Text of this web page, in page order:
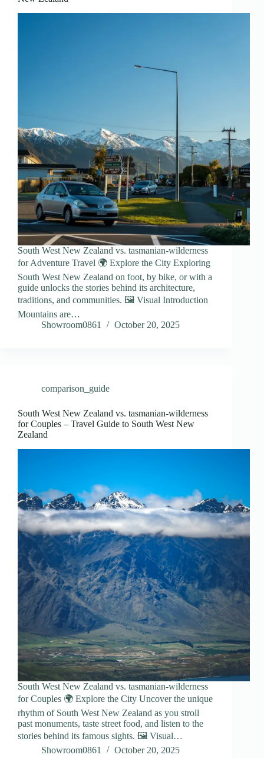
South West New Zealand vs. tasmanian-wilderness
for Adventure Travel 🌍 Explore the City Exploring
South West New Zealand on foot, by bike, or with a
guide unlocks the stories behind its architecture,
traditions, and communities. 🖼️ Visual Introduction
Mountains are…
Showroom0861
October 20, 2025
comparison_guide
South West New Zealand vs. tasmanian-wilderness
for Couples – Travel Guide to South West New
Zealand
South West New Zealand vs. tasmanian-wilderness
for Couples 🌍 Explore the City Uncover the unique
rhythm of South West New Zealand as you stroll
past monuments, taste street food, and listen to the
stories behind its famous sights. 🖼️ Visual…
Showroom0861
October 20, 2025